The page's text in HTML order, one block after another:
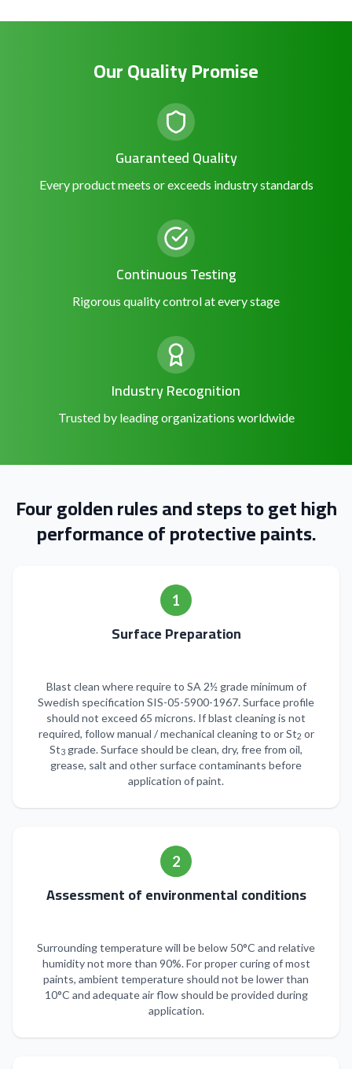
Our Quality Promise
Guaranteed Quality
Every product meets or exceeds industry standards
Continuous Testing
Rigorous quality control at every stage
Industry Recognition
Trusted by leading organizations worldwide
Four golden rules and steps to get high
performance of protective paints.
1
Surface Preparation
Blast clean where require to SA 2½ grade minimum of
Swedish specification SIS-05-5900-1967. Surface profile
should not exceed 65 microns. If blast cleaning is not
required, follow manual / mechanical cleaning to or St2 or
St3 grade. Surface should be clean, dry, free from oil,
grease, salt and other surface contaminants before
application of paint.
2
Assessment of environmental conditions
Surrounding temperature will be below 50°C and relative
humidity not more than 90%. For proper curing of most
paints, ambient temperature should not be lower than
10°C and adequate air flow should be provided during
application.